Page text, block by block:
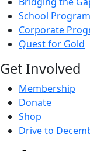
School
Corporate
Quest for Gold
Get Involved
Membership
Donate
Shop
Drive to